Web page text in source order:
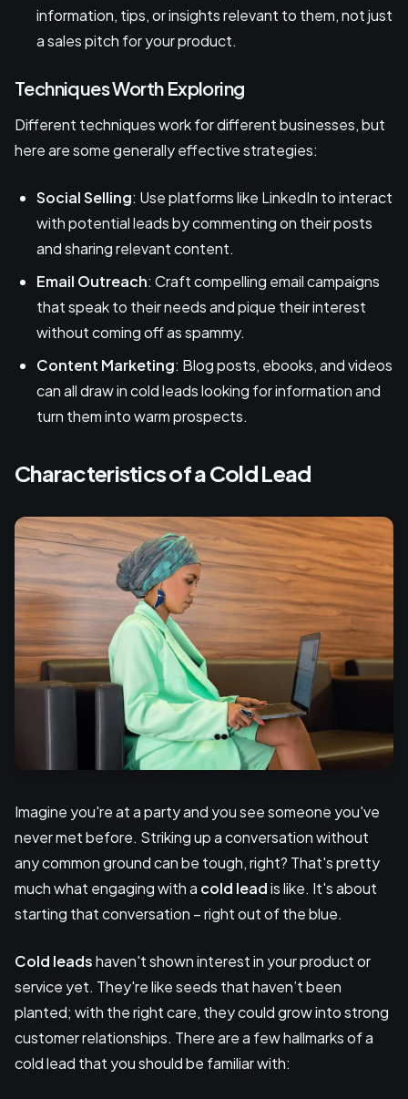
information, tips, or insights relevant to them, not just
a sales pitch for your product.
Techniques Worth Exploring
Different techniques work for different businesses, but
here are some generally effective strategies:
Social Selling: Use platforms like LinkedIn to interact
with potential leads by commenting on their posts
and sharing relevant content.
Email Outreach: Craft compelling email campaigns
that speak to their needs and pique their interest
without coming off as spammy.
Content Marketing: Blog posts, ebooks, and videos
can all draw in cold leads looking for information and
turn them into warm prospects.
Characteristics of a Cold Lead
Imagine you're at a party and you see someone you've
never met before. Striking up a conversation without
any common ground can be tough, right? That's pretty
much what engaging with a cold leadis like. It's about
starting that conversation – right out of the blue.
Cold leadshaven't shown interest in your product or
service yet. They're like seeds that haven’t been
planted; with the right care, they could grow into strong
customer relationships. There are a few hallmarks of a
cold lead that you should be familiar with: